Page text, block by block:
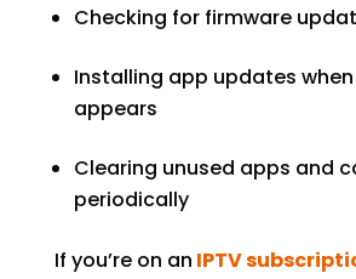
Checking for firmware
Installing app updates
appears
Clearing unused apps and
periodically
If you’re on an IPTV